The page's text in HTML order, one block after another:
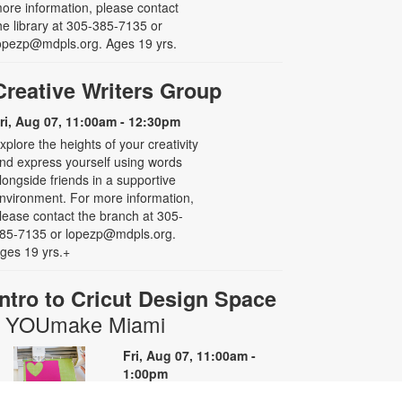
information, please contact
library at 305-385-7135 or
Ages 19 yrs.
Writers Group
Aug 07, 11:00am - 12:30pm
the heights of your creativity
express yourself using words
friends in a supportive
For more information,
contact the branch at 305-
7135 or lopezp@mdpls.org.
19 yrs.+
to Cricut Design Space
YOUmake Miami
Fri, Aug 07, 11:00am -
1:00pm